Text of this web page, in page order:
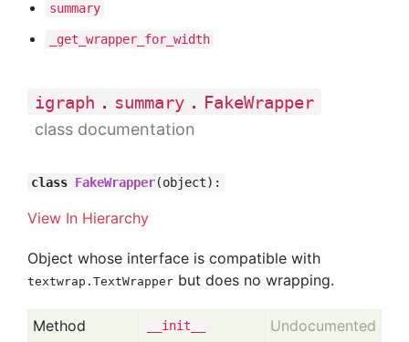
summary
_get _wrapper _for _width
igraph . summary . FakeWrapper
class documentation
class FakeWrapper(object):
View In Hierarchy
Object whose interface is compatible with
textwrap.TextWrapper but does no wrapping.
Method __init__
Undocumented